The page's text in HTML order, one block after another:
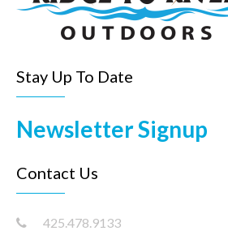
Stay Up To Date
Newsletter Signup
Contact Us
425.478.9133